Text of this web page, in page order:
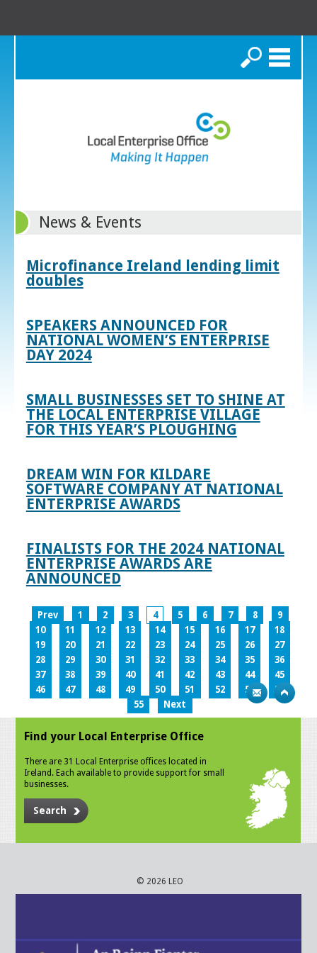
Search
News & Events
Microfinance Ireland lending limit
doubles
SPEAKERS ANNOUNCED FOR
NATIONAL WOMEN’S ENTERPRISE
DAY 2024
SMALL BUSINESSES SET TO SHINE AT
THE LOCAL ENTERPRISE VILLAGE
FOR THIS YEAR’S PLOUGHING
DREAM WIN FOR KILDARE
SOFTWARE COMPANY AT NATIONAL
ENTERPRISE AWARDS
FINALISTS FOR THE 2024 NATIONAL
ENTERPRISE AWARDS ARE
ANNOUNCED
Prev 1 2 3 4 5 6 7 8
9
10
11 12 13 14 15 16 17
18
19
20 21 22 23 24 25 26
27
28
29 30 31 32 33 34 35
36
37
38 39 40 41 42 43 44
45
46
47 48 49 50 51 52 53
54
55
Next
Find your Local Enterprise Office
There are 31 Local Enterprise offices located in
Ireland. Each available to provide support for small
businesses.
Search
© 2026 LEO